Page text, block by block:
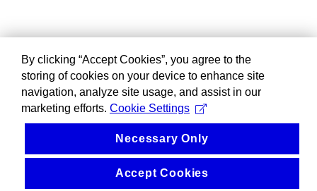
By clicking “Accept Cookies”, you agree to the
storing of cookies on your device to enhance site
navigation, analyze site usage, and assist in our
marketing efforts. Cookie Settings
Necessary Only
Accept Cookies